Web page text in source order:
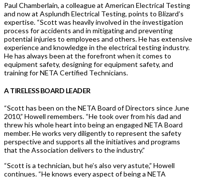
Paul Chamberlain, a colleague at American Electrical Testing
and now at Asplundh Electrical Testing, points to Blizard’s
expertise. “Scott was heavily involved in the investigation
process for accidents and in mitigating and preventing
potential injuries to employees and others. He has extensive
experience and knowledge in the electrical testing industry.
He has always been at the forefront when it comes to
equipment safety, designing for equipment safety, and
training for NETA Certified Technicians.
A TIRELESS BOARD LEADER
“Scott has been on the NETA Board of Directors since June
2010,” Howell remembers. “He took over from his dad and
threw his whole heart into being an engaged NETA Board
member. He works very diligently to represent the safety
perspective and supports all the initiatives and programs
that the Association delivers to the industry.”
“Scott is a technician, but he’s also very astute,” Howell
continues. “He knows every aspect of being a NETA